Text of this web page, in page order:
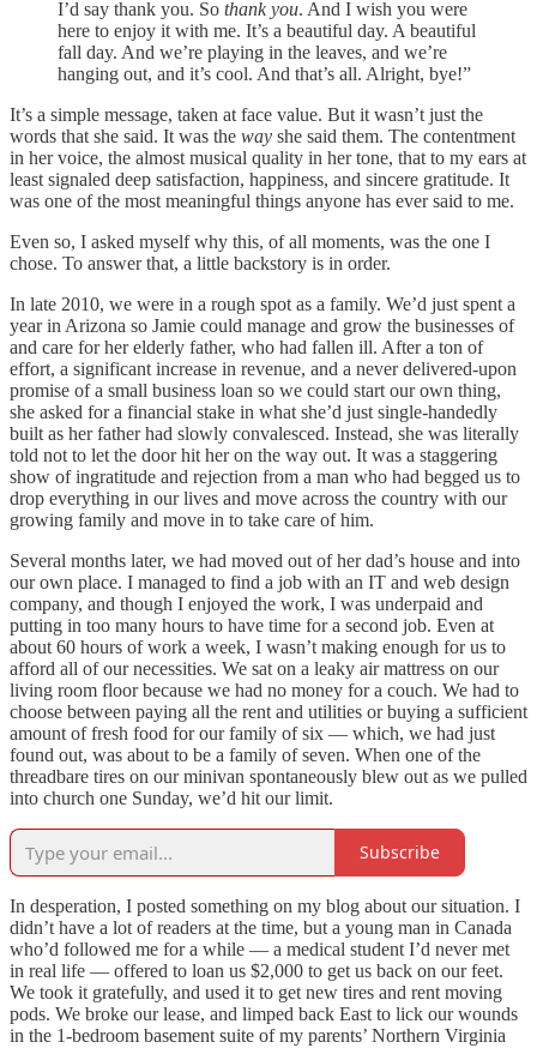
I’d say thank you. So thank you. And I wish you were
here to enjoy it with me. It’s a beautiful day. A beautiful
fall day. And we’re playing in the leaves, and we’re
hanging out, and it’s cool. And that’s all. Alright, bye!”
It’s a simple message, taken at face value. But it wasn’t just the
words that she said. It was the way she said them. The contentment
in her voice, the almost musical quality in her tone, that to my ears at
least signaled deep satisfaction, happiness, and sincere gratitude. It
was one of the most meaningful things anyone has ever said to me.
Even so, I asked myself why this, of all moments, was the one I
chose. To answer that, a little backstory is in order.
In late 2010, we were in a rough spot as a family. We’d just spent a
year in Arizona so Jamie could manage and grow the businesses of
and care for her elderly father, who had fallen ill. After a ton of
effort, a significant increase in revenue, and a never delivered-upon
promise of a small business loan so we could start our own thing,
she asked for a financial stake in what she’d just single-handedly
built as her father had slowly convalesced. Instead, she was literally
told not to let the door hit her on the way out. It was a staggering
show of ingratitude and rejection from a man who had begged us to
drop everything in our lives and move across the country with our
growing family and move in to take care of him.
Several months later, we had moved out of her dad’s house and into
our own place. I managed to find a job with an IT and web design
company, and though I enjoyed the work, I was underpaid and
putting in too many hours to have time for a second job. Even at
about 60 hours of work a week, I wasn’t making enough for us to
afford all of our necessities. We sat on a leaky air mattress on our
living room floor because we had no money for a couch. We had to
choose between paying all the rent and utilities or buying a sufficient
amount of fresh food for our family of six — which, we had just
found out, was about to be a family of seven. When one of the
threadbare tires on our minivan spontaneously blew out as we pulled
into church one Sunday, we’d hit our limit.
Subscribe
In desperation, I posted something on my blog about our situation. I
didn’t have a lot of readers at the time, but a young man in Canada
who’d followed me for a while — a medical student I’d never met
in real life — offered to loan us $2,000 to get us back on our feet.
We took it gratefully, and used it to get new tires and rent moving
pods. We broke our lease, and limped back East to lick our wounds
in the 1-bedroom basement suite of my parents’ Northern Virginia